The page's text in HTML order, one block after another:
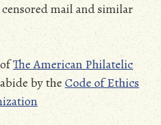
mail and similar
The American Philatelic
by theCode of Ethics